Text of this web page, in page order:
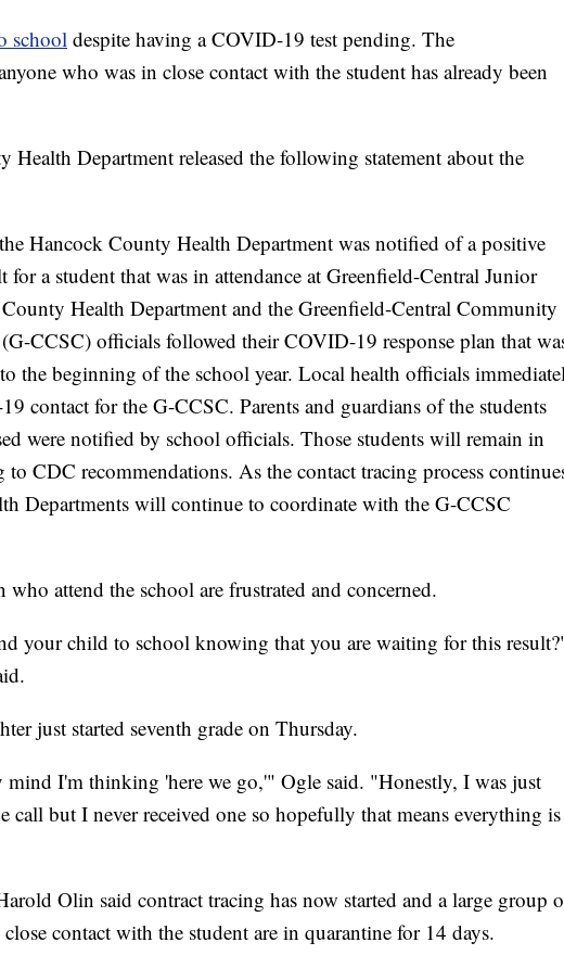
school despite having a COVID-19 test pending. The
who was in close contact with the student has already been
Health Department released the following statement about the
Hancock County Health Department was notified of a positive
a student that was in attendance at Greenfield-Central Junior
Health Department and the Greenfield-Central Community
CCSC) officials followed their COVID-19 response plan that
the beginning of the school year. Local health officials
contact for the G-CCSC. Parents and guardians of the students
were notified by school officials. Those students will remain in
to CDC recommendations. As the contact tracing process
Departments will continue to coordinate with the G-CCSC
attend the school are frustrated and concerned.
your child to school knowing that you are waiting for this
just started seventh grade on Thursday.
mind I'm thinking 'here we go,'" Ogle said. "Honestly, I was just
call but I never received one so hopefully that means everything is
Olin said contract tracing has now started and a large group
contact with the student are in quarantine for 14 days.